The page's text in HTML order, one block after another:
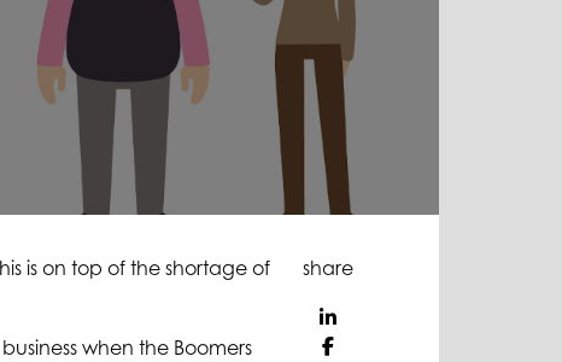
is on top of the shortage of
when the Boomers
share